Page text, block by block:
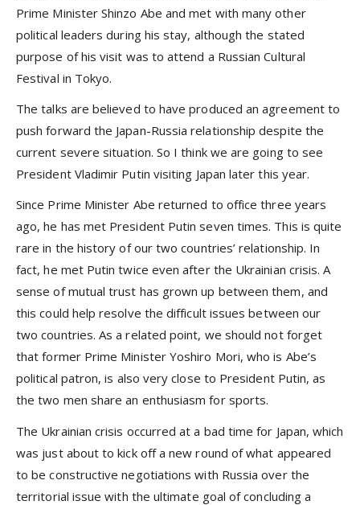
Prime Minister Shinzo Abe and met with many other
political leaders during his stay, although the stated
purpose of his visit was to attend a Russian Cultural
Festival in Tokyo.
The talks are believed to have produced an agreement to
push forward the Japan-Russia relationship despite the
current severe situation. So I think we are going to see
President Vladimir Putin visiting Japan later this year.
Since Prime Minister Abe returned to office three years
ago, he has met President Putin seven times. This is quite
rare in the history of our two countries’ relationship. In
fact, he met Putin twice even after the Ukrainian crisis. A
sense of mutual trust has grown up between them, and
this could help resolve the difficult issues between our
two countries. As a related point, we should not forget
that former Prime Minister Yoshiro Mori, who is Abe’s
political patron, is also very close to President Putin, as
the two men share an enthusiasm for sports.
The Ukrainian crisis occurred at a bad time for Japan, which
was just about to kick off a new round of what appeared
to be constructive negotiations with Russia over the
territorial issue with the ultimate goal of concluding a